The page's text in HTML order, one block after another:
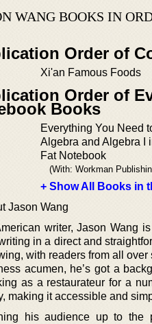
WANG BOOKS IN
Order of
Xi'an Famous Foods
Order of
Books
Everything You Need
Algebra and Algebra I
Fat Notebook
(With: Workman
+ Show All Books in
Jason Wang
writer, Jason Wang
in a direct and
with readers from all
acumen, he’s got a
as a restaurateur for a
making it accessible and
his audience up to the